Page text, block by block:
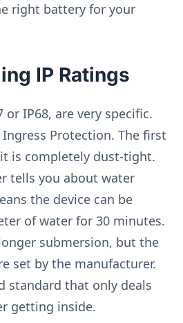
right battery for your
IP Ratings
or IP68, are very specific.
Protection. The first
is completely dust-tight.
tells you about water
the device can be
of water for 30 minutes.
submersion, but the
set by the manufacturer.
standard that only deals
getting inside.